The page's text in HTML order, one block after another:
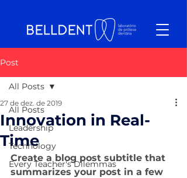
Post
All Posts
Leadership
Technology
Every Teacher's Dilemmas
All Posts
Innovation in Real-
Time
27 de dez. de 2019
Create a blog post subtitle that
summarizes your post in a few